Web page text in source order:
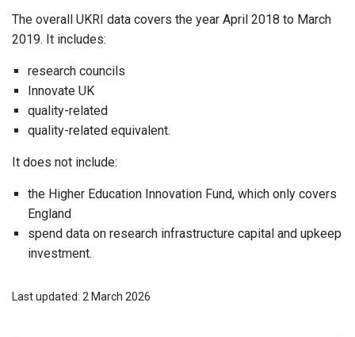
The overall UKRI data covers the year April 2018 to March
2019. It includes:
research councils
Innovate UK
quality-related
quality-related equivalent.
It does not include:
the Higher Education Innovation Fund, which only covers
England
spend data on research infrastructure capital and upkeep
investment.
Last updated: 2 March 2026